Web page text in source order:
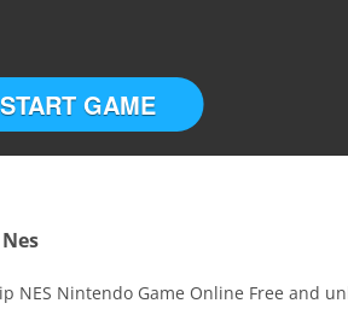
START GAME
NES Nintendo Game Online Free and